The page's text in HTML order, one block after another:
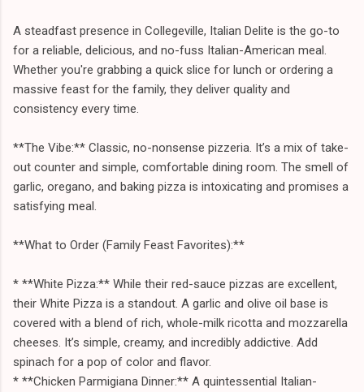
A steadfast presence in Collegeville, Italian Delite is the go-to
for a reliable, delicious, and no-fuss Italian-American meal.
Whether you're grabbing a quick slice for lunch or ordering a
massive feast for the family, they deliver quality and
consistency every time.
**The Vibe:** Classic, no-nonsense pizzeria. It’s a mix of take-
out counter and simple, comfortable dining room. The smell of
garlic, oregano, and baking pizza is intoxicating and promises a
satisfying meal.
**What to Order (Family Feast Favorites):**
* **White Pizza:** While their red-sauce pizzas are excellent,
their White Pizza is a standout. A garlic and olive oil base is
covered with a blend of rich, whole-milk ricotta and mozzarella
cheeses. It’s simple, creamy, and incredibly addictive. Add
spinach for a pop of color and flavor.
* **Chicken Parmigiana Dinner:** A quintessential Italian-